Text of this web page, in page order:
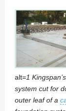
alt=1
system cut for
outer leaf of a